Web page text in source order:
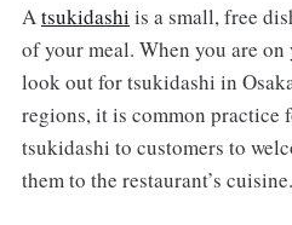
Atsukidashi is a small, free
of your meal. When you are on
look out for tsukidashi in
regions, it is common practice
tsukidashi to customers to
them to the restaurant’s cuisine.